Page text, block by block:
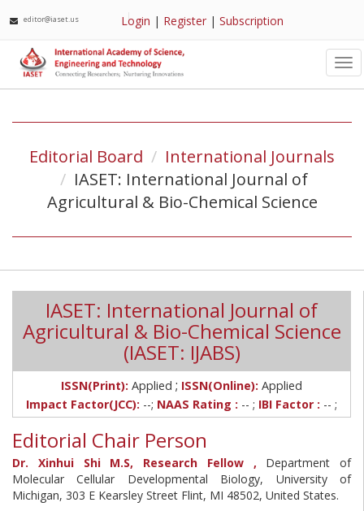
editor@iaset.us Login | Register |Subscription
Editorial Board
International Journals
IASET: International Journal of
Agricultural & Bio-Chemical Science
IASET: International Journal of
Agricultural & Bio-Chemical Science
(IASET: IJABS)
ISSN(Print): Applied ; ISSN(Online): Applied
Impact Factor(JCC): --; NAAS Rating : -- ; IBI Factor : -- ;
Editorial Chair Person
Dr. Xinhui Shi M.S, Research Fellow , Department of
Molecular Cellular Developmental Biology, University of
Michigan, 303 E Kearsley Street Flint, MI 48502, United States.